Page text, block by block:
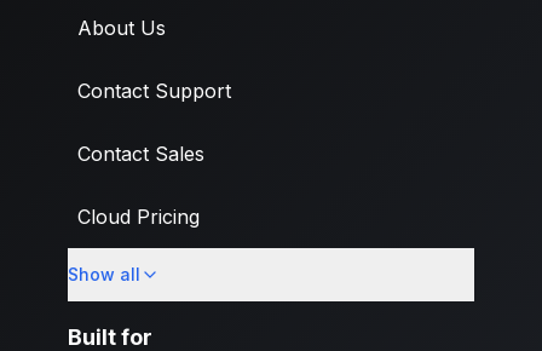
About Us
Contact Support
Contact Sales
Cloud Pricing
What's New
Show all
Built for